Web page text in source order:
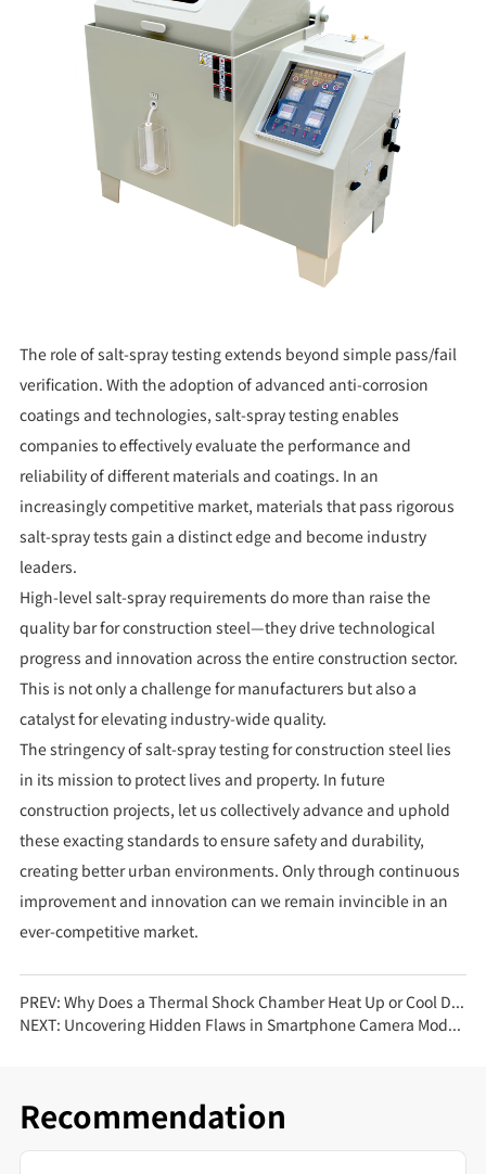
The role of salt-spray testing extends beyond simple pass/fail
verification. With the adoption of advanced anti-corrosion
coatings and technologies, salt-spray testing enables
companies to effectively evaluate the performance and
reliability of different materials and coatings. In an
increasingly competitive market, materials that pass rigorous
salt-spray tests gain a distinct edge and become industry
leaders.
High-level salt-spray requirements do more than raise the
quality bar for construction steel—they drive technological
progress and innovation across the entire construction sector.
This is not only a challenge for manufacturers but also a
catalyst for elevating industry-wide quality.
The stringency of salt-spray testing for construction steel lies
in its mission to protect lives and property. In future
construction projects, let us collectively advance and uphold
these exacting standards to ensure safety and durability,
creating better urban environments. Only through continuous
improvement and innovation can we remain invincible in an
ever-competitive market.
PREV: Why Does a Thermal Shock Chamber Heat Up or Cool Down More Slowly? — Root-Cause Analysis
NEXT: Uncovering Hidden Flaws in Smartphone Camera Modules with Dust Test Chambers
Recommendation